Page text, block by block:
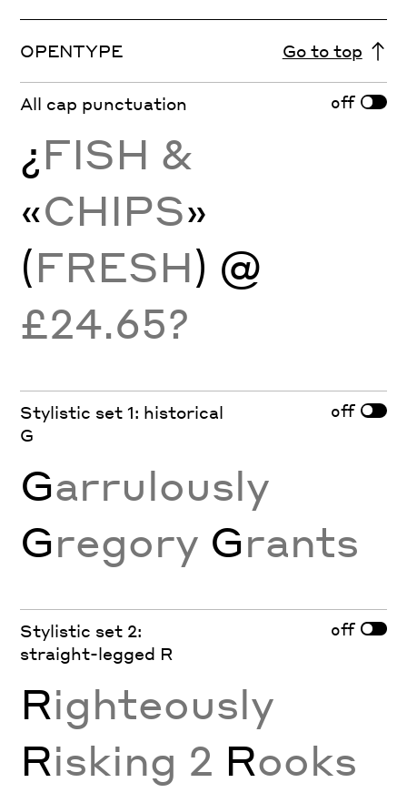
OPENTYPE Go to top
All cap punctuation off
¿FISH &
«CHIPS»
(FRESH) @
£24.65?
Stylistic set 1: historical
G
off
Garrulously
Gregory Grants
Stylistic set 2:
straight-legged R
off
Righteously
Risking 2 Rooks